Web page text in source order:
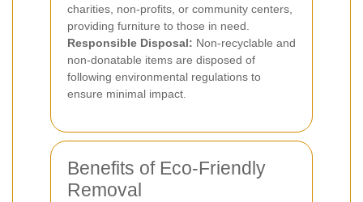
charities, non-profits, or community centers,
providing furniture to those in need.
Responsible Disposal: Non-recyclable and
non-donatable items are disposed of
following environmental regulations to
ensure minimal impact.
Benefits of Eco-Friendly
Removal